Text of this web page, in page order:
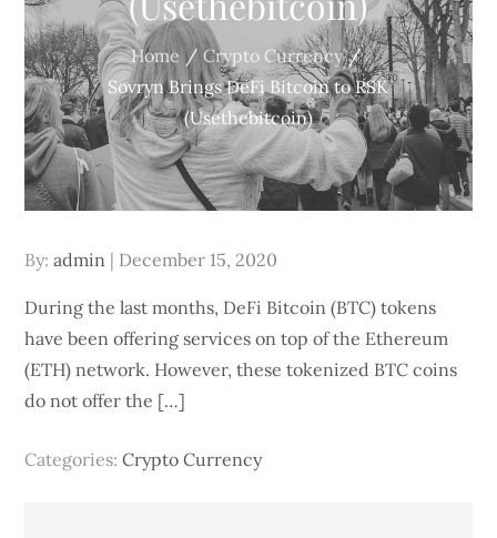
Home
Crypto Currency
Sovryn Brings DeFi Bitcoin to RSK
(Usethebitcoin)
By:admin
Posted
December 15, 2020
During the last months, DeFi Bitcoin (BTC) tokens
have been offering services on top of the Ethereum
(ETH) network. However, these tokenized BTC coins
do not offer the […]
Categories:Crypto Currency